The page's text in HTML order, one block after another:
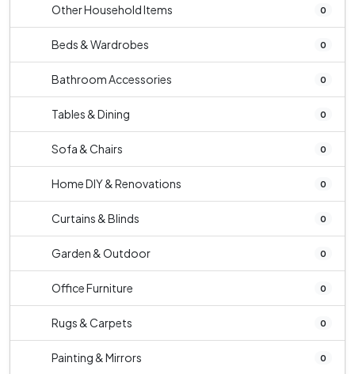
Other Household Items 0
Beds & Wardrobes 0
Bathroom Accessories 0
Tables & Dining 0
Sofa & Chairs 0
Home DIY & Renovations 0
Curtains & Blinds 0
Garden & Outdoor 0
Office Furniture 0
Rugs & Carpets 0
Painting & Mirrors 0